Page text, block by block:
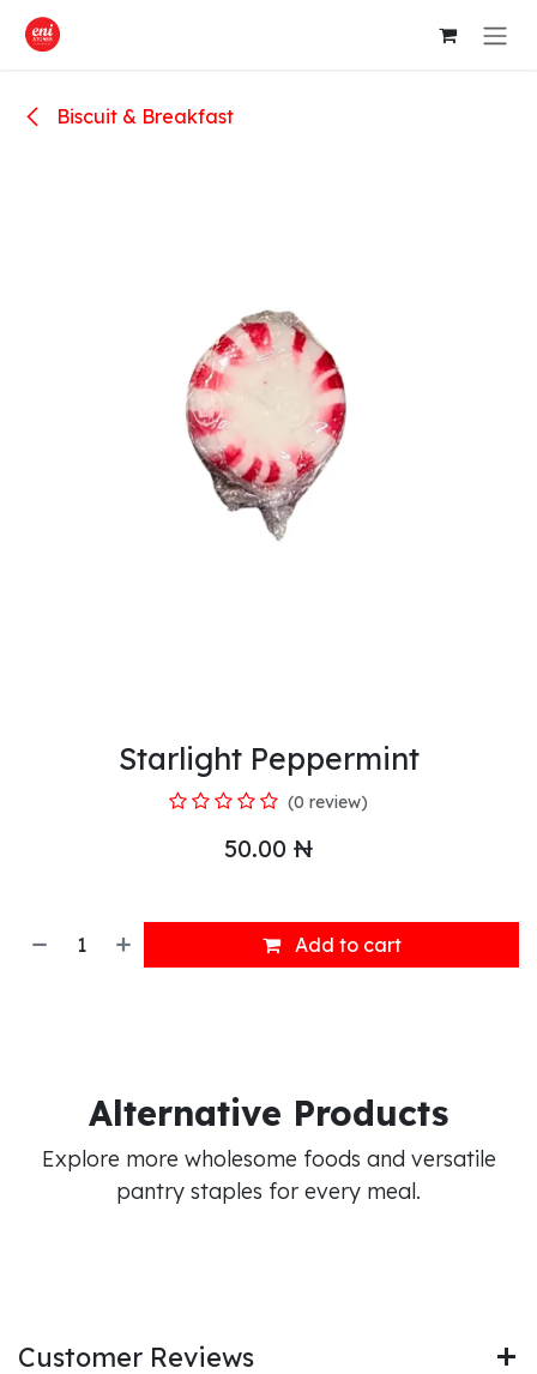
Skip to Content
Biscuit & Breakfast
Starlight Peppermint
(0 review)
50.00 ₦
Add to cart
Alternative Products
Explore more wholesome foods and versatile
pantry staples for every meal.
Customer Reviews